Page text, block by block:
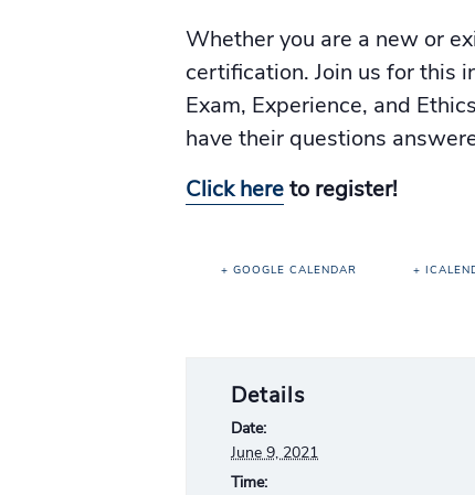
Details
Date:
June 9, 2021
Time:
Whether you are a new or
certification. Join us for this
Exam, Experience, and
have their questions
Click hereto register!
+ GOOGLE CALENDAR +